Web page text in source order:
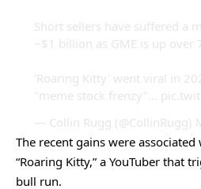
Short sellers have suffered a
~$1 billion as GME is up over
'Roaring Kitty' went viral in
"meme stock frenzy"…
— Collin Rugg (@CollinRugg)
The recent gains were
“Roaring Kitty,” a YouTuber that
bull run.